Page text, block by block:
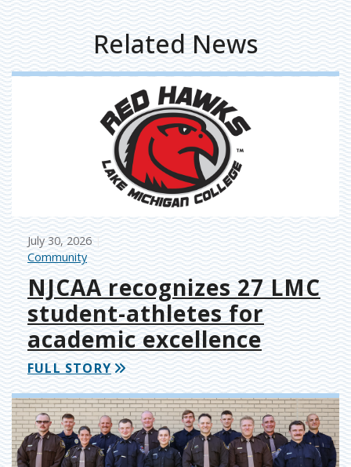
Related News
July 30, 2026
Community
NJCAA recognizes 27 LMC
student-athletes for
academic excellence
FULL STORY